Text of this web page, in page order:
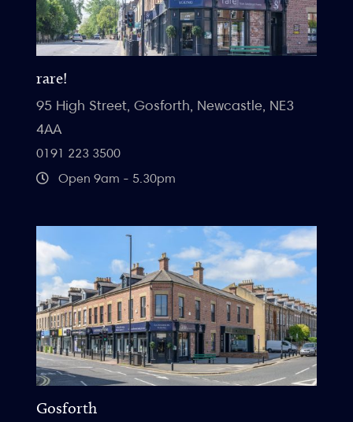
rare!
95 High Street, Gosforth, Newcastle, NE3
4AA
0191 223 3500
Open 9am - 5.30pm
Gosforth